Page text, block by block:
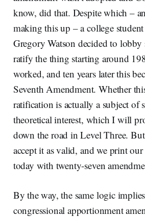
know, did that. Despite which –
making this up – a college
Gregory Watson decided to lobby
ratify the thing starting around
worked, and ten years later this
Seventh Amendment. Whether
ratification is actually a subject of
theoretical interest, which I will
down the road in Level Three.
accept it as valid, and we print
today with twenty-seven
By the way, the same logic
congressional apportionment